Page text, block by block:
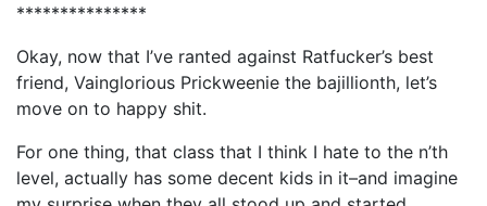
***************
Okay, now that I’ve ranted against Ratfucker’s best
friend, Vainglorious Prickweenie the bajillionth, let’s
move on to happy shit.
For one thing, that class that I think I hate to the n’th
level, actually has some decent kids in it–and imagine